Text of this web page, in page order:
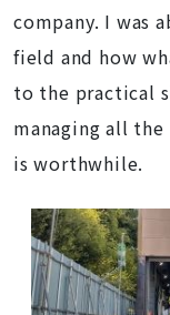
company. I was
field and how
to the practical
managing all
is worthwhile.